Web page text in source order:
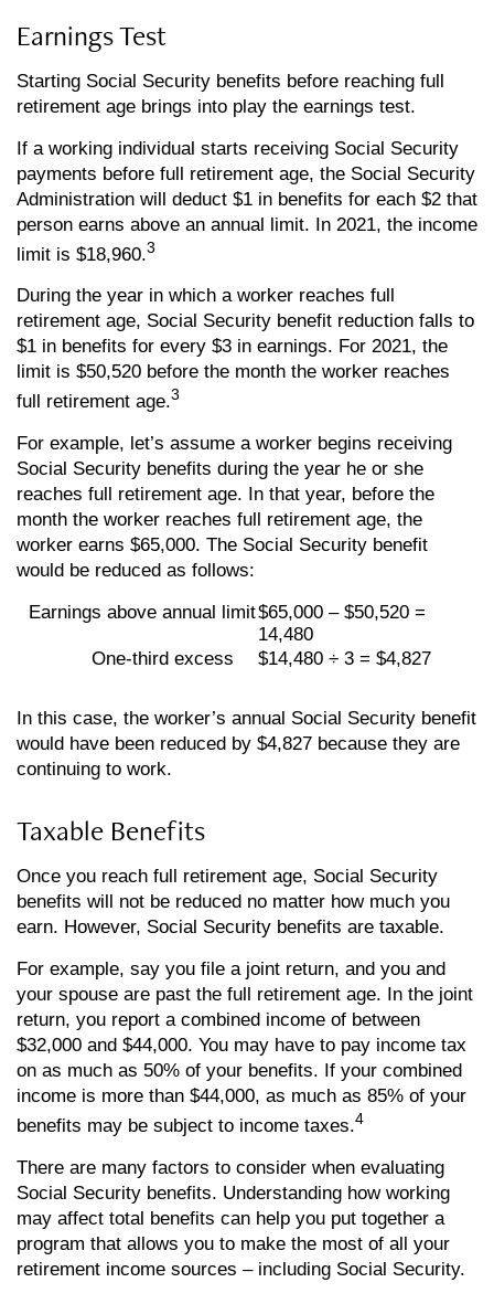
Earnings Test
Starting Social Security benefits before reaching full
retirement age brings into play the earnings test.
If a working individual starts receiving Social Security
payments before full retirement age, the Social Security
Administration will deduct $1 in benefits for each $2 that
person earns above an annual limit. In 2021, the income
limit is $18,960.3
During the year in which a worker reaches full
retirement age, Social Security benefit reduction falls to
$1 in benefits for every $3 in earnings. For 2021, the
limit is $50,520 before the month the worker reaches
full retirement age.3
For example, let’s assume a worker begins receiving
Social Security benefits during the year he or she
reaches full retirement age. In that year, before the
month the worker reaches full retirement age, the
worker earns $65,000. The Social Security benefit
would be reduced as follows:
Earnings above annual limit$65,000 – $50,520 =
14,480
One-third excess
$14,480 ÷ 3 = $4,827
In this case, the worker’s annual Social Security benefit
would have been reduced by $4,827 because they are
continuing to work.
Taxable Benefits
Once you reach full retirement age, Social Security
benefits will not be reduced no matter how much you
earn. However, Social Security benefits are taxable.
For example, say you file a joint return, and you and
your spouse are past the full retirement age. In the joint
return, you report a combined income of between
$32,000 and $44,000. You may have to pay income tax
on as much as 50% of your benefits. If your combined
income is more than $44,000, as much as 85% of your
benefits may be subject to income taxes.4
There are many factors to consider when evaluating
Social Security benefits. Understanding how working
may affect total benefits can help you put together a
program that allows you to make the most of all your
retirement income sources – including Social Security.